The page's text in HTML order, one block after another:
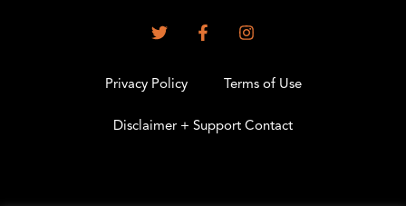
Privacy Policy Terms of Use
Disclaimer + Support Contact